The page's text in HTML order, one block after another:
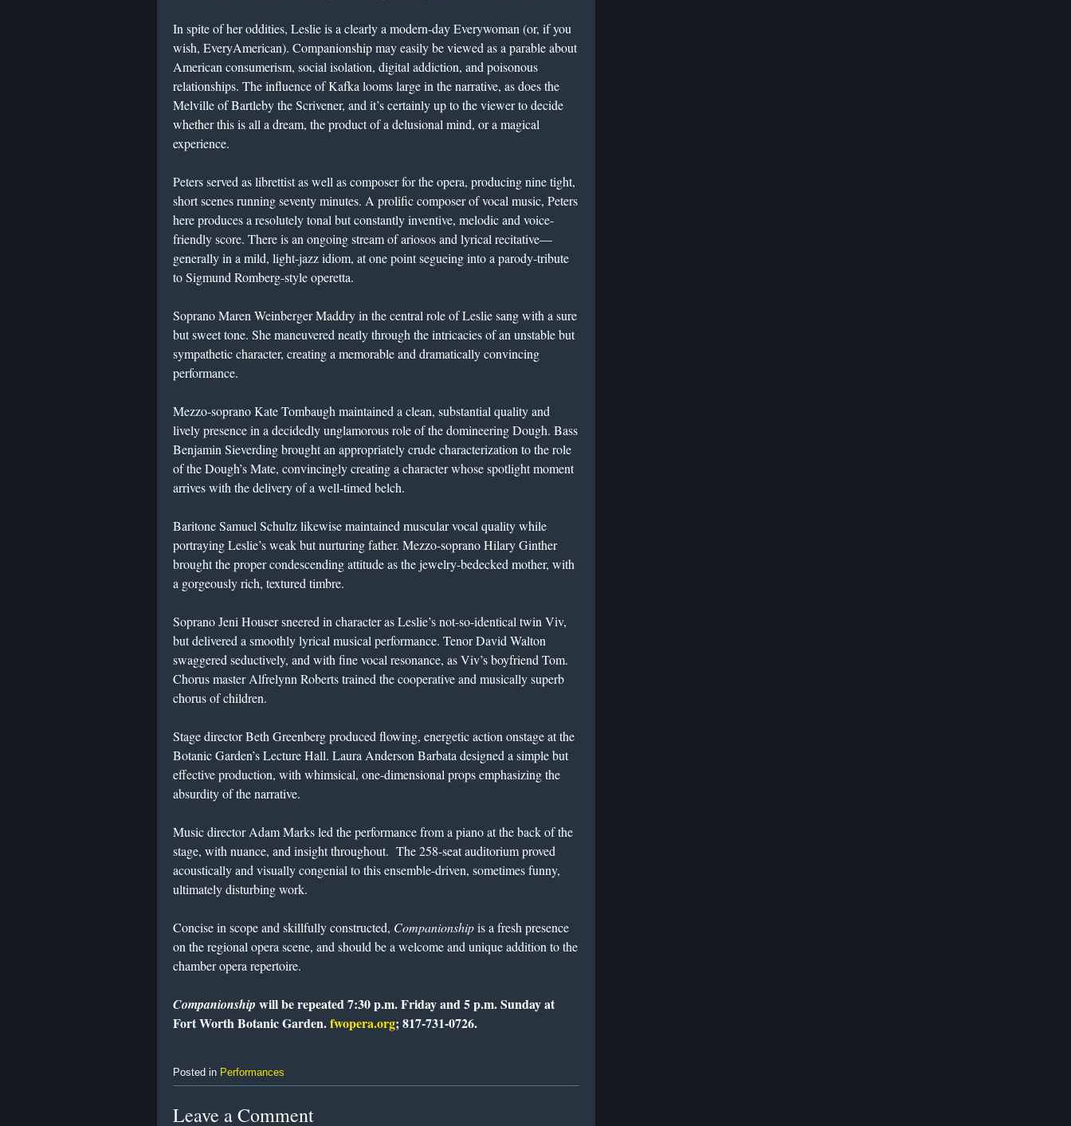
In spite of her oddities, Leslie is a clearly a modern-day Everywoman (or, if you
wish, EveryAmerican). Companionship may easily be viewed as a parable about
American consumerism, social isolation, digital addiction, and poisonous
relationships. The influence of Kafka looms large in the narrative, as does the
Melville of Bartleby the Scrivener, and it’s certainly up to the viewer to decide
whether this is all a dream, the product of a delusional mind, or a magical
experience.
Peters served as librettist as well as composer for the opera, producing nine tight,
short scenes running seventy minutes. A prolific composer of vocal music, Peters
here produces a resolutely tonal but constantly inventive, melodic and voice-
friendly score. There is an ongoing stream of ariosos and lyrical recitative—
generally in a mild, light-jazz idiom, at one point segueing into a parody-tribute
to Sigmund Romberg-style operetta.
Soprano Maren Weinberger Maddry in the central role of Leslie sang with a sure
but sweet tone. She maneuvered neatly through the intricacies of an unstable but
sympathetic character, creating a memorable and dramatically convincing
performance.
Mezzo-soprano Kate Tombaugh maintained a clean, substantial quality and
lively presence in a decidedly unglamorous role of the domineering Dough. Bass
Benjamin Sieverding brought an appropriately crude characterization to the role
of the Dough’s Mate, convincingly creating a character whose spotlight moment
arrives with the delivery of a well-timed belch.
Baritone Samuel Schultz likewise maintained muscular vocal quality while
portraying Leslie’s weak but nurturing father. Mezzo-soprano Hilary Ginther
brought the proper condescending attitude as the jewelry-bedecked mother, with
a gorgeously rich, textured timbre.
Soprano Jeni Houser sneered in character as Leslie’s not-so-identical twin Viv,
but delivered a smoothly lyrical musical performance. Tenor David Walton
swaggered seductively, and with fine vocal resonance, as Viv’s boyfriend Tom.
Chorus master Alfrelynn Roberts trained the cooperative and musically superb
chorus of children.
Stage director Beth Greenberg produced flowing, energetic action onstage at the
Botanic Garden’s Lecture Hall. Laura Anderson Barbata designed a simple but
effective production, with whimsical, one-dimensional props emphasizing the
absurdity of the narrative.
Music director Adam Marks led the performance from a piano at the back of the
stage, with nuance, and insight throughout. The 258-seat auditorium proved
acoustically and visually congenial to this ensemble-driven, sometimes funny,
ultimately disturbing work.
Concise in scope and skillfully constructed, Companionshipis a fresh presence
on the regional opera scene, and should be a welcome and unique addition to the
chamber opera repertoire.
Companionship will be repeated 7:30 p.m. Friday and 5 p.m. Sunday at
Fort Worth Botanic Garden.fwopera.org; 817-731-0726.
Posted in Performances
Leave a Comment